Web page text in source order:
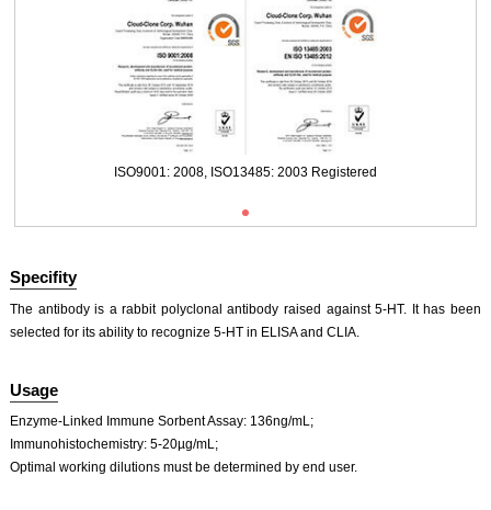
DAB staining on IHC-P;
Primary Ab: 20ug/ml Rabbit Anti-Multi-species 5-HT Antibody
(Catalog: SAA544Rb19)
ISO9001: 2008, ISO13485: 2003 Registered
Specifity
The antibody is a rabbit polyclonal antibody raised against 5-HT. It has been
selected for its ability to recognize 5-HT in ELISA and CLIA.
Usage
Enzyme-Linked Immune Sorbent Assay: 136ng/mL;
Immunohistochemistry: 5-20µg/mL;
Optimal working dilutions must be determined by end user.